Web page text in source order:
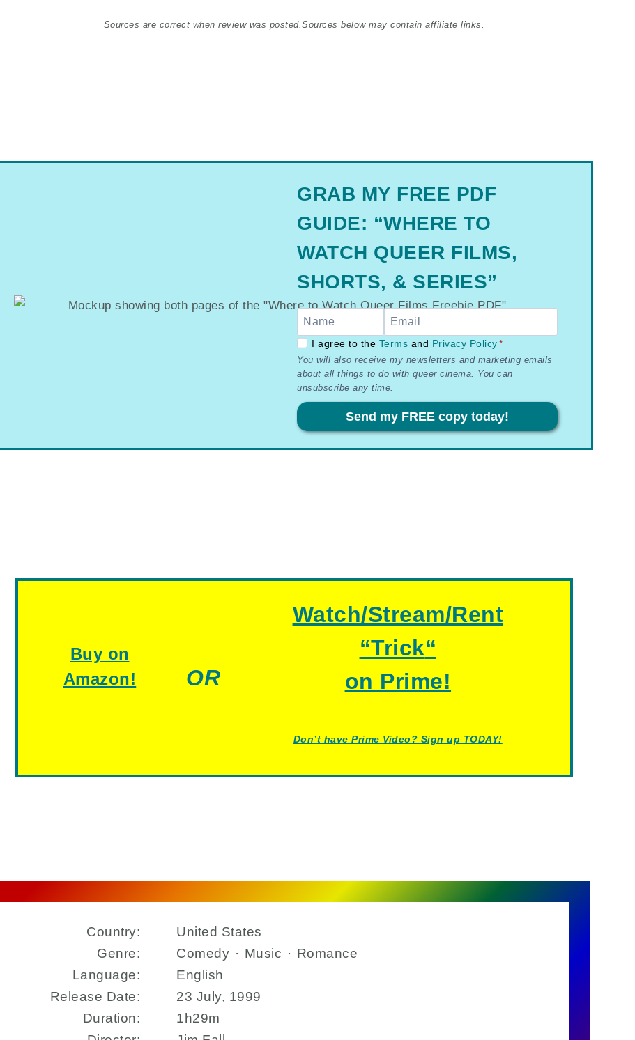
Sources are correct when review was posted.Sources below may contain affiliate links.
GRAB MY FREE PDF
GUIDE: “WHERE TO
WATCH QUEER FILMS,
SHORTS, & SERIES”
GDPR
–
Terms
Privacy
I agree to the Terms and Privacy Policy*
You will also receive my newsletters and marketing emails
about all things to do with queer cinema. You can
unsubscribe any time.
Send my FREE copy today!
Buy on
Amazon!
OR
Watch/Stream/Rent
“Trick“
on Prime!
Don’t have Prime Video? Sign up TODAY!
Country:
United States
Genre:
Comedy · Music · Romance
Language:
English
Release Date:
23 July, 1999
Duration:
1h29m